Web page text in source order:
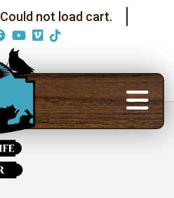
Could not load cart.